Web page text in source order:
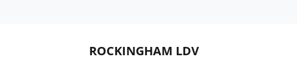
ROCKINGHAM LDV